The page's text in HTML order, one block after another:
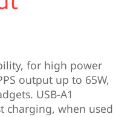
for high power
output up to 65W,
USB-A1
charging, when used